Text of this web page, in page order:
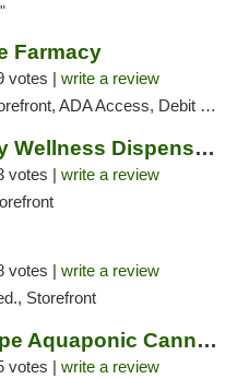
Farmacy
votes | write a review
ADA Access, Debit Card
Southern Sky Wellness Dispensary Pearl
votes | write a review
votes | write a review
Storefront
Ounce of Hope Aquaponic Cannabis Co.
votes | write a review